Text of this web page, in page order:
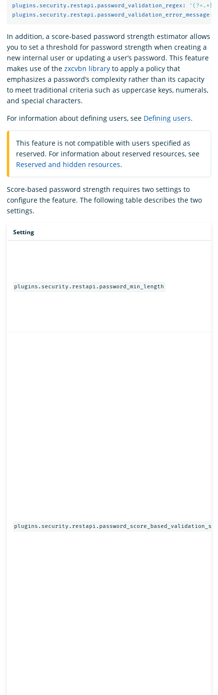
plugins.security.restapi.password_validation_regex : '
plugins.security.restapi.password_validation_error_message :
In addition, a score-based password strength estimator allows
you to set a threshold for password strength when creating a
new internal user or updating a user’s password. This feature
makes use of the zxcvbn library to apply a policy that
emphasizes a password’s complexity rather than its capacity
to meet traditional criteria such as uppercase keys, numerals,
and special characters.
For information about defining users, see Defining users.
This feature is not compatible with users specified as
reserved. For information about reserved resources, see
Reserved and hidden resources.
Score-based password strength requires two settings to
configure the feature. The following table describes the two
settings.
Setting
plugins.security.restapi.password_min_length